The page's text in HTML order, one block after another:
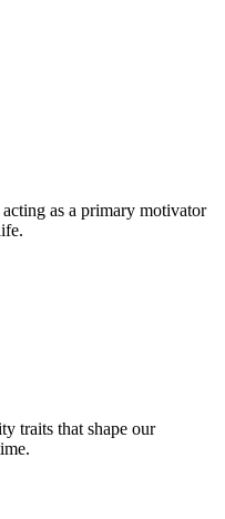
as a primary motivator
traits that shape our